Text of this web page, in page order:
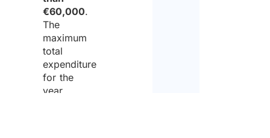
€60,000.
The
maximum
total
expenditure
for the
year